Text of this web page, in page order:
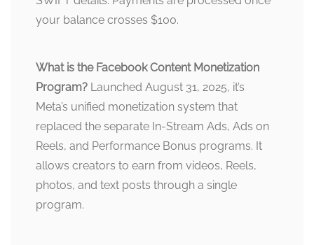
your balance crosses $100.
What is the Facebook Content Monetization
Program? Launched August 31, 2025, it’s
Meta’s unified monetization system that
replaced the separate In-Stream Ads, Ads on
Reels, and Performance Bonus programs. It
allows creators to earn from videos, Reels,
photos, and text posts through a single
program.